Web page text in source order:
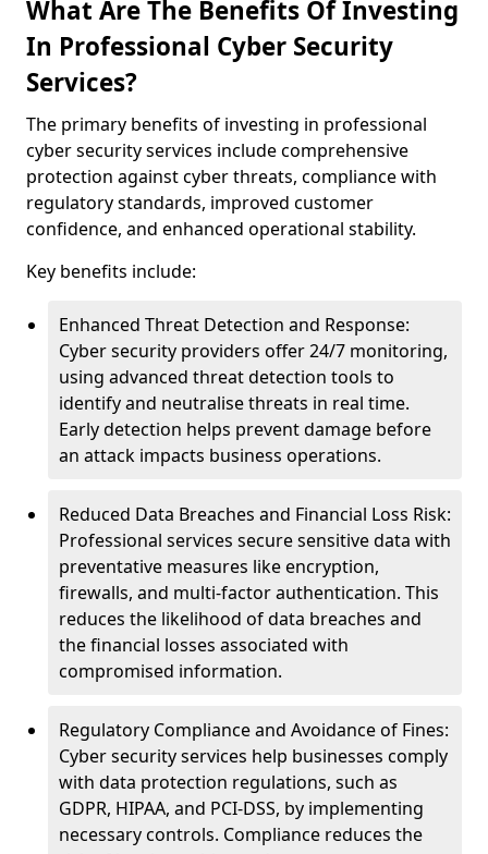
What Are The Benefits Of Investing
In Professional Cyber Security
Services?
The primary benefits of investing in professional
cyber security services include comprehensive
protection against cyber threats, compliance with
regulatory standards, improved customer
confidence, and enhanced operational stability.
Key benefits include:
Enhanced Threat Detection and Response:
Cyber security providers offer 24/7 monitoring,
using advanced threat detection tools to
identify and neutralise threats in real time.
Early detection helps prevent damage before
an attack impacts business operations.
Reduced Data Breaches and Financial Loss Risk:
Professional services secure sensitive data with
preventative measures like encryption,
firewalls, and multi-factor authentication. This
reduces the likelihood of data breaches and
the financial losses associated with
compromised information.
Regulatory Compliance and Avoidance of Fines:
Cyber security services help businesses comply
with data protection regulations, such as
GDPR, HIPAA, and PCI-DSS, by implementing
necessary controls. Compliance reduces the